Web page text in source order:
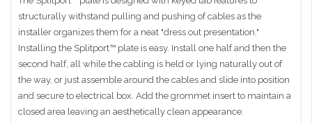
structurally withstand pulling and pushing of cables as the
installer organizes them for a neat "dress out presentation."
Installing the Splitport™ plate is easy. Install one half and then the
second half, all while the cabling is held or lying naturally out of
the way, or just assemble around the cables and slide into position
and secure to electrical box. Add the grommet insert to maintain a
closed area leaving an aesthetically clean appearance.